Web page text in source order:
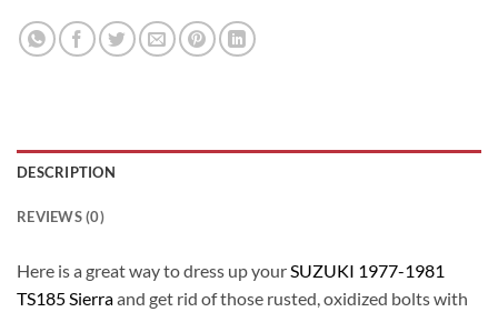
DESCRIPTION
REVIEWS (0)
Here is a great way to dress up your SUZUKI 1977-1981
TS185 Sierraand get rid of those rusted, oxidized bolts with